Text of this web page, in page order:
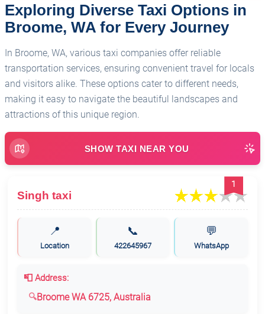
🏥 Singh taxi
Exploring Diverse Taxi Options in
Broome, WA for Every Journey
In Broome, WA, various taxi companies offer reliable
transportation services, ensuring convenient travel for locals
and visitors alike. These options cater to different needs,
making it easy to navigate the beautiful landscapes and
attractions of this unique region.
SHOW TAXI NEAR YOU
1
Singh taxi
📍
Location
📞
422645967
💬
WhatsApp
📮 Address:
Broome WA 6725, Australia